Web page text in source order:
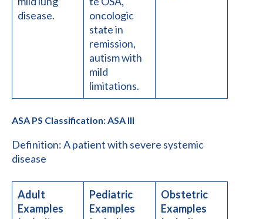
disease.
oncologic
state in
remission,
autism with
mild
limitations.
ASA PS Classification: ASA III
Definition: A patient with severe systemic
disease
Adult
Examples
Pediatric
Examples
Obstetric
Examples